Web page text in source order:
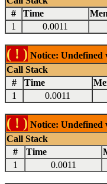
#
Time
1
0.0011
( ! ) Notice: Undefined
Call Stack
#
Time
1
0.0011
( ! ) Notice: Undefined
Call Stack
#
Time
1
0.0011